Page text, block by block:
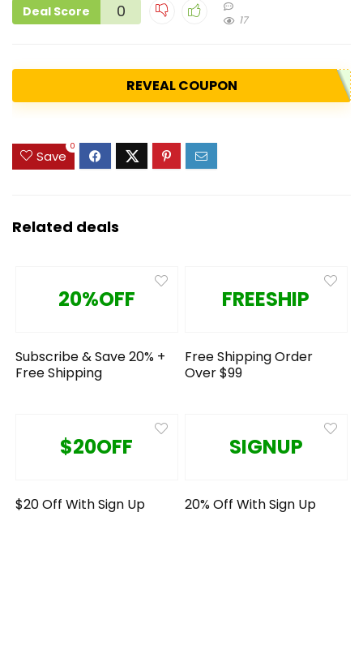
Deal Score 0 17
REVEAL COUPON
Save
0
Related deals
20%OFF
Subscribe & Save 20% +
Free Shipping
FREESHIP
Free Shipping Order
Over $99
$20OFF
$20 Off With Sign Up
SIGNUP
20% Off With Sign Up